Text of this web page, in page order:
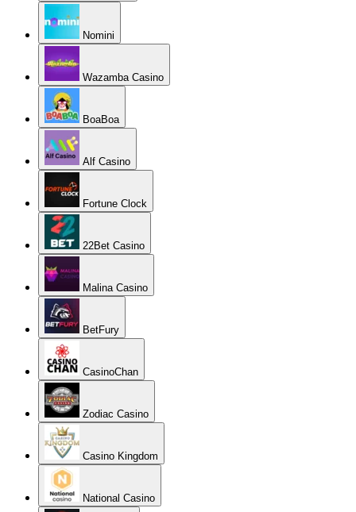
Nomini
Wazamba Casino
BoaBoa
Alf Casino
Fortune Clock
22Bet Casino
Malina Casino
BetFury
CasinoChan
Zodiac Casino
Casino Kingdom
National Casino